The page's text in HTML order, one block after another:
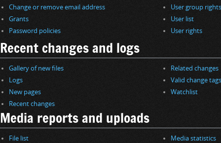
Change or remove email address
Grants
Password policies
User group rights
User list
User rights
Recent changes and logs
Gallery of new files
Logs
New pages
Recent changes
Related changes
Valid change tags
Watchlist
Media reports and uploads
File list
Media statistics